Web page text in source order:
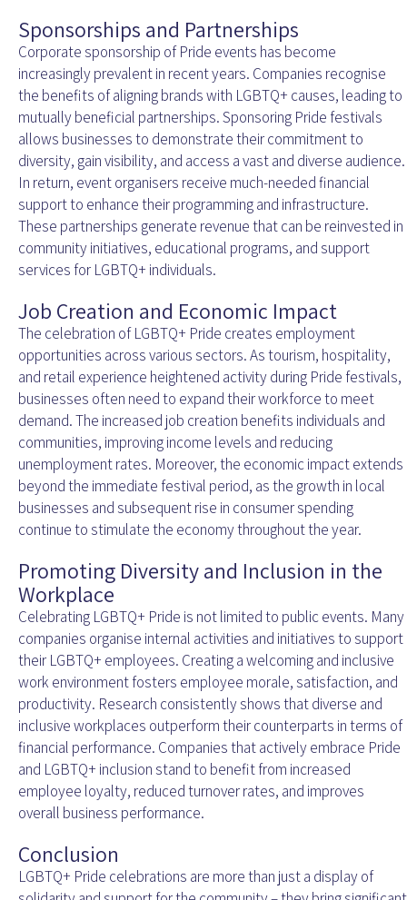
Sponsorships and Partnerships
Corporate sponsorship of Pride events has become
increasingly prevalent in recent years. Companies recognise
the benefits of aligning brands with LGBTQ+ causes, leading to
mutually beneficial partnerships. Sponsoring Pride festivals
allows businesses to demonstrate their commitment to
diversity, gain visibility, and access a vast and diverse audience.
In return, event organisers receive much-needed financial
support to enhance their programming and infrastructure.
These partnerships generate revenue that can be reinvested in
community initiatives, educational programs, and support
services for LGBTQ+ individuals.
Job Creation and Economic Impact
The celebration of LGBTQ+ Pride creates employment
opportunities across various sectors. As tourism, hospitality,
and retail experience heightened activity during Pride festivals,
businesses often need to expand their workforce to meet
demand. The increased job creation benefits individuals and
communities, improving income levels and reducing
unemployment rates. Moreover, the economic impact extends
beyond the immediate festival period, as the growth in local
businesses and subsequent rise in consumer spending
continue to stimulate the economy throughout the year.
Promoting Diversity and Inclusion in the
Workplace
Celebrating LGBTQ+ Pride is not limited to public events. Many
companies organise internal activities and initiatives to support
their LGBTQ+ employees. Creating a welcoming and inclusive
work environment fosters employee morale, satisfaction, and
productivity. Research consistently shows that diverse and
inclusive workplaces outperform their counterparts in terms of
financial performance. Companies that actively embrace Pride
and LGBTQ+ inclusion stand to benefit from increased
employee loyalty, reduced turnover rates, and improves
overall business performance.
Conclusion
LGBTQ+ Pride celebrations are more than just a display of